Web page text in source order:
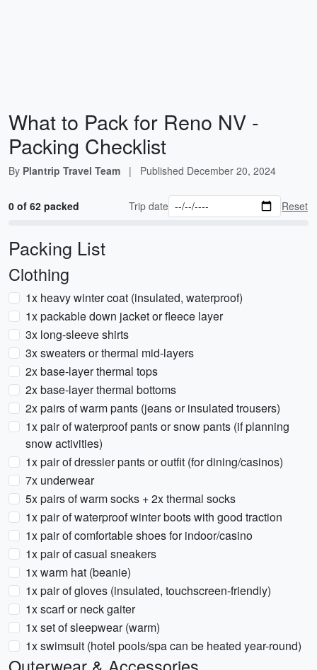
What to Pack for Reno NV -
Packing Checklist
By Plantrip Travel Team | Published December 20, 2024
0 of 62 packed Trip date Reset
Packing List
Clothing
1x heavy winter coat (insulated, waterproof)
1x packable down jacket or fleece layer
3x long-sleeve shirts
3x sweaters or thermal mid-layers
2x base-layer thermal tops
2x base-layer thermal bottoms
2x pairs of warm pants (jeans or insulated trousers)
1x pair of waterproof pants or snow pants (if planning
snow activities)
1x pair of dressier pants or outfit (for dining/casinos)
7x underwear
5x pairs of warm socks + 2x thermal socks
1x pair of waterproof winter boots with good traction
1x pair of comfortable shoes for indoor/casino
1x pair of casual sneakers
1x warm hat (beanie)
1x pair of gloves (insulated, touchscreen-friendly)
1x scarf or neck gaiter
1x set of sleepwear (warm)
1x swimsuit (hotel pools/spa can be heated year-round)